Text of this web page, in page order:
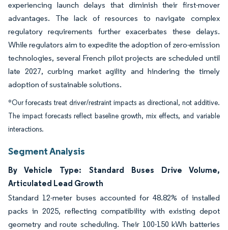
experiencing launch delays that diminish their first-mover
advantages. The lack of resources to navigate complex
regulatory requirements further exacerbates these delays.
While regulators aim to expedite the adoption of zero-emission
technologies, several French pilot projects are scheduled until
late 2027, curbing market agility and hindering the timely
adoption of sustainable solutions.
*Our forecasts treat driver/restraint impacts as directional, not additive.
The impact forecasts reflect baseline growth, mix effects, and variable
interactions.
Segment Analysis
By Vehicle Type: Standard Buses Drive Volume,
Articulated Lead Growth
Standard 12-meter buses accounted for 48.82% of installed
packs in 2025, reflecting compatibility with existing depot
geometry and route scheduling. Their 100-150 kWh batteries